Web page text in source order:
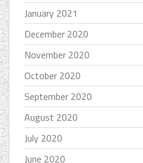
January 2021
December 2020
November 2020
October 2020
September 2020
August 2020
July 2020
June 2020